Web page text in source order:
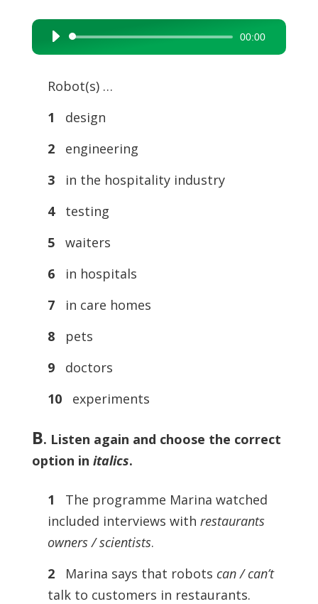
Audio
Player
00:00
Robot(s) …
1 design
2engineering
3in the hospitality industry
4testing
5waiters
6in hospitals
7in care homes
8pets
9doctors
10experiments
B. Listen again and choose the correct
option in italics.
1 The programme Marina watched
included interviews with restaurants
owners / scientists.
2Marina says that robots can / can’t
talk to customers in restaurants.